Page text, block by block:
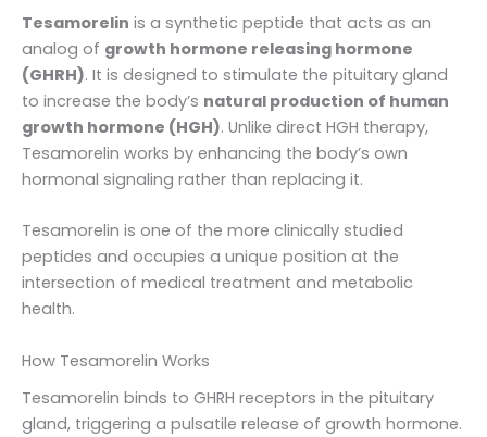
Tesamorelin is a synthetic peptide that acts as an
analog of growth hormone releasing hormone
(GHRH). It is designed to stimulate the pituitary gland
to increase the body’s natural production of human
growth hormone (HGH). Unlike direct HGH therapy,
Tesamorelin works by enhancing the body’s own
hormonal signaling rather than replacing it.
Tesamorelin is one of the more clinically studied
peptides and occupies a unique position at the
intersection of medical treatment and metabolic
health.
How Tesamorelin Works
Tesamorelin binds to GHRH receptors in the pituitary
gland, triggering a pulsatile release of growth hormone.